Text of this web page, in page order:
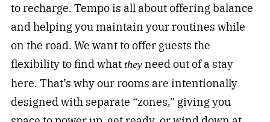
to recharge. Tempo is all about offering balance
and helping you maintain your routines while
on the road. We want to offer guests the
flexibility to find what theyneed out of a stay
here. That’s why our rooms are intentionally
designed with separate “zones,” giving you